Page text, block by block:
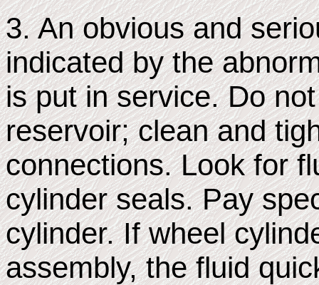
3. An obvious and
indicated by the
is put in service. Do
reservoir; clean and
connections. Look for
cylinder seals. Pay
cylinder. If wheel
assembly, the fluid